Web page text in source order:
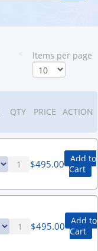
ltems per page
QTY PRICE ACTION
$495.00 Add to
Cart
$495.00 Add to
Cart